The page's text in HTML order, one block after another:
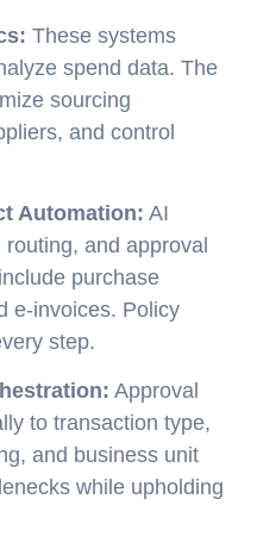
These systems
spend data. The
sourcing
and control
Automation: AI
and approval
purchase
e-invoices. Policy
step.
Approval
to transaction type,
and business unit
while upholding